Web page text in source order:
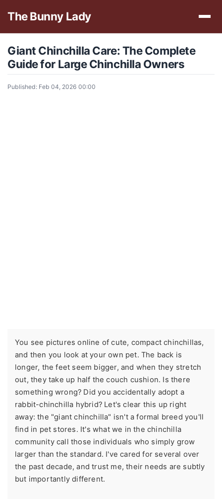
The Bunny Lady
Giant Chinchilla Care: The Complete
Guide for Large Chinchilla Owners
Published: Feb 04, 2026 00:00
You see pictures online of cute, compact chinchillas,
and then you look at your own pet. The back is
longer, the feet seem bigger, and when they stretch
out, they take up half the couch cushion. Is there
something wrong? Did you accidentally adopt a
rabbit-chinchilla hybrid? Let's clear this up right
away: the "giant chinchilla" isn't a formal breed you'll
find in pet stores. It's what we in the chinchilla
community call those individuals who simply grow
larger than the standard. I've cared for several over
the past decade, and trust me, their needs are subtly
but importantly different.